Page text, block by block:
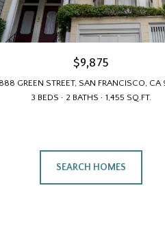
$9,875
GREEN STREET, SAN FRANCISCO, CA
3 BEDS
2 BATHS 1,455 SQ.FT.
SEARCH HOMES